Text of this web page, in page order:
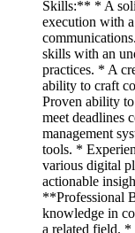
Skills:** * A
execution with
skills with an
practices. * A
ability to craft
Proven ability
meet deadlines
management
tools. *
various digital
actionable
**Professional
knowledge in
a related field. *